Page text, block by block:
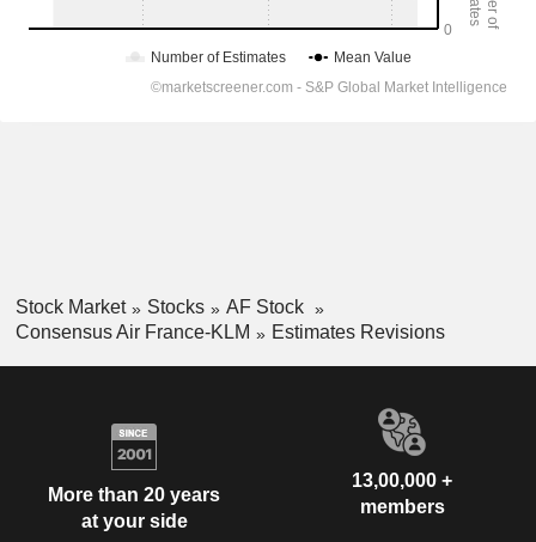
Stock Market Stocks
AF Stock
Consensus Air France-KLM
Estimates Revisions
More than 20 years
at your side
13,00,000 +
members